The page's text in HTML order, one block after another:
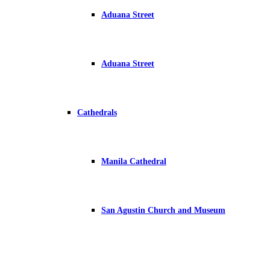
Aduana Street
Aduana Street
Cathedrals
Manila Cathedral
San Agustin Church and Museum